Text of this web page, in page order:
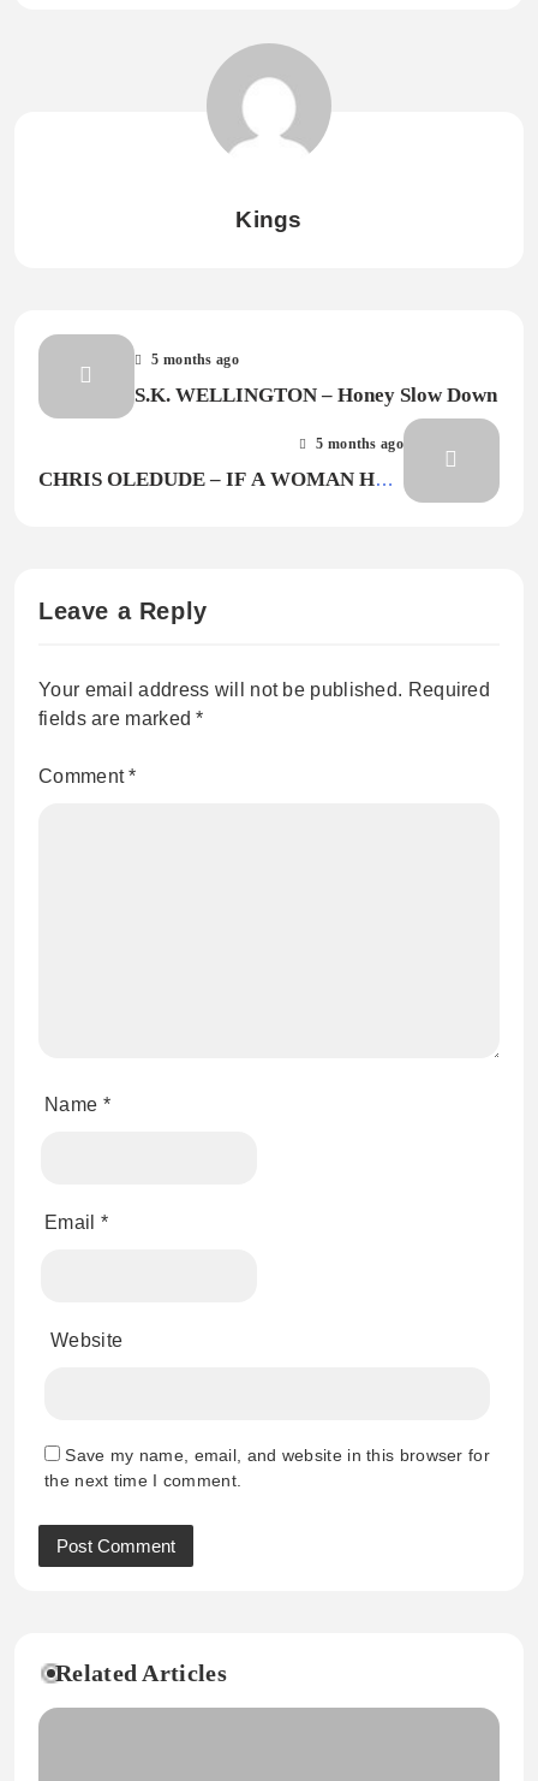
Kings
5 months ago
S.K. WELLINGTON – Honey Slow Down
5 months ago
CHRIS OLEDUDE – IF A WOMAN HAD
Leave a Reply
Your email address will not be published. Required
fields are marked*
Comment*
Name *
Email *
Website
Save my name, email, and website in this browser for
the next time I comment.
Related Articles